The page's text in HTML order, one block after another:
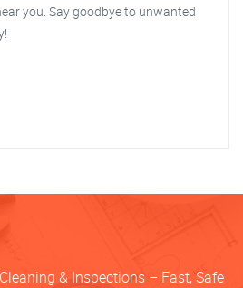
you. Say goodbye to unwanted
& Inspections – Fast, Safe